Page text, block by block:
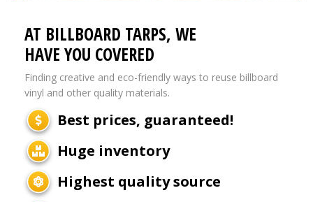
AT BILLBOARD TARPS, WE
HAVE YOU COVERED
Finding creative and eco-friendly ways to reuse billboard
vinyl and other quality materials.
Best prices, guaranteed!
Huge inventory
Highest quality source